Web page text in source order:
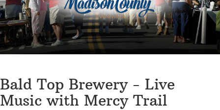
Bald Top Brewery - Live
Music with Mercy Trail